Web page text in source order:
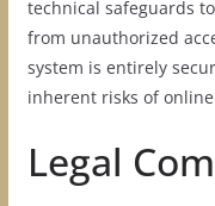
technical safeguards
from unauthorized
system is entirely
inherent risks of
Legal